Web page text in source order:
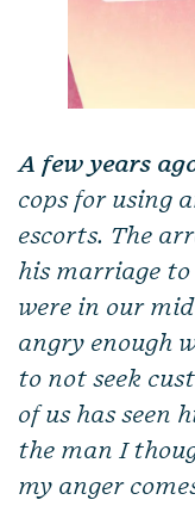
A few years
cops for using
escorts. The
his marriage
were in our
angry enough
to not seek
of us has seen
the man I
my anger